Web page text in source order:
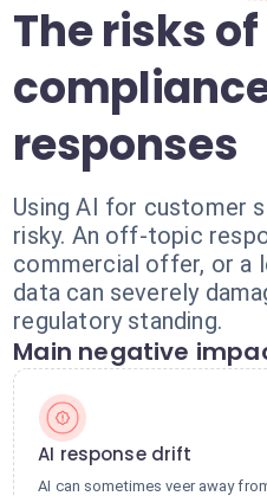
The risks
responses
Using AI for customer
risky. An off-topic
commercial offer, or a
data can severely
regulatory standing.
Main negative
AI response drift
AI can sometimes veer away